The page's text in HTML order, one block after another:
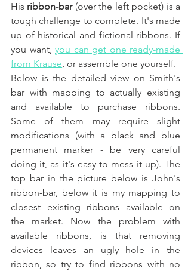
His ribbon-bar (over the left pocket) is a
tough challenge to complete. It's made
up of historical and fictional ribbons. If
you want, you can get one ready-made
from Krause, or assemble one yourself.
Below is the detailed view on Smith's
bar with mapping to actually existing
and available to purchase ribbons.
Some of them may require slight
modifications (with a black and blue
permanent marker - be very careful
doing it, as it's easy to mess it up). The
top bar in the picture below is John's
ribbon-bar, below it is my mapping to
closest existing ribbons available on
the market. Now the problem with
available ribbons, is that removing
devices leaves an ugly hole in the
ribbon, so try to find ribbons with no